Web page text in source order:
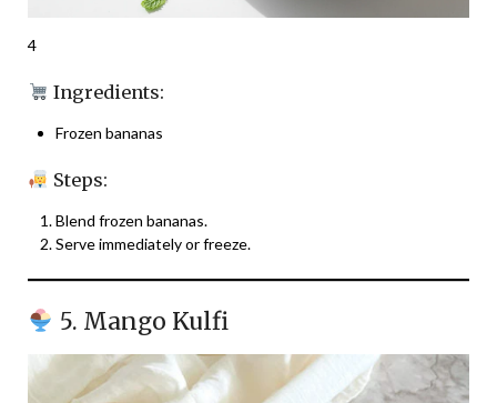
4
Ingredients:
Frozen bananas
Steps:
Blend frozen bananas.
Serve immediately or freeze.
5. Mango Kulfi